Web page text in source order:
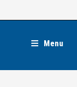
Menu